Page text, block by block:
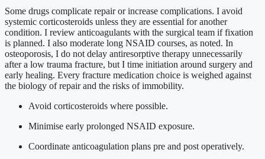
Some drugs complicate repair or increase complications. I avoid
systemic corticosteroids unless they are essential for another
condition. I review anticoagulants with the surgical team if fixation
is planned. I also moderate long NSAID courses, as noted. In
osteoporosis, I do not delay antiresorptive therapy unnecessarily
after a low trauma fracture, but I time initiation around surgery and
early healing. Every fracture medication choice is weighed against
the biology of repair and the risks of immobility.
Avoid corticosteroids where possible.
Minimise early prolonged NSAID exposure.
Coordinate anticoagulation plans pre and post operatively.